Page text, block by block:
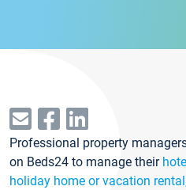
Professional property
on Beds24 to manage their
holiday home or vacation